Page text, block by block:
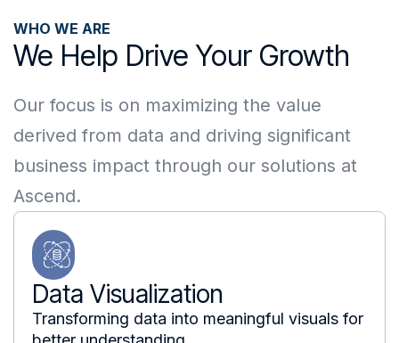
WHO WE ARE
We Help Drive Your Growth
Our focus is on maximizing the value
derived from data and driving significant
business impact through our solutions at
Ascend.
Data Visualization
Transforming data into meaningful visuals for